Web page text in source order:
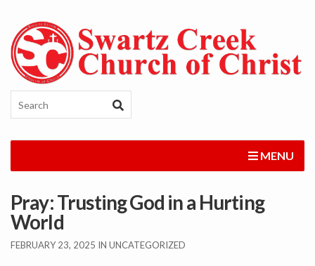
MENU
Pray: Trusting God in a Hurting
World
FEBRUARY 23, 2025 IN UNCATEGORIZED